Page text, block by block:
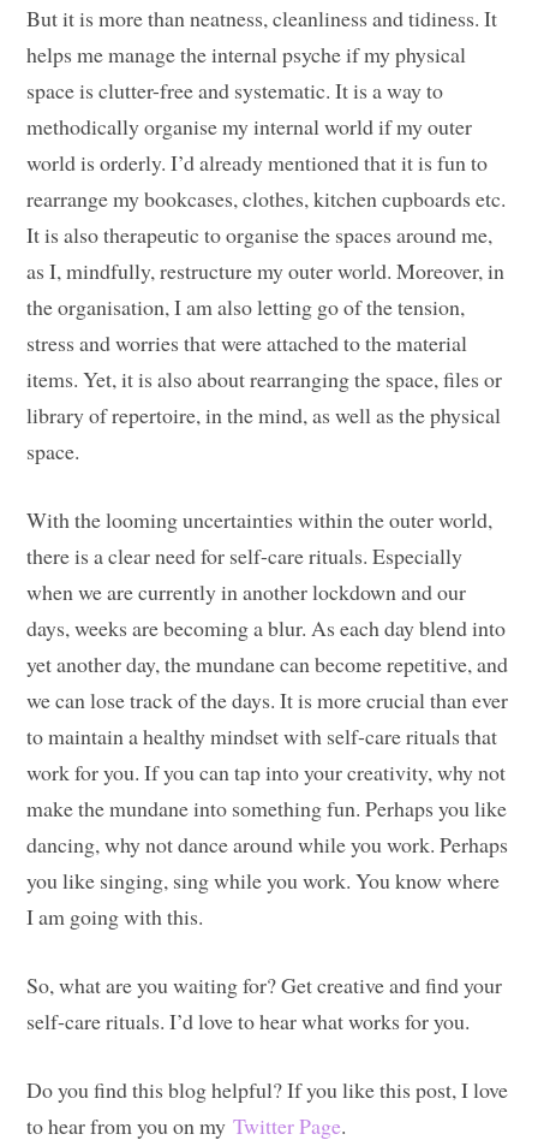
But it is more than neatness, cleanliness and tidiness. It
helps me manage the internal psyche if my physical
space is clutter-free and systematic. It is a way to
methodically organise my internal world if my outer
world is orderly. I’d already mentioned that it is fun to
rearrange my bookcases, clothes, kitchen cupboards etc.
It is also therapeutic to organise the spaces around me,
as I, mindfully, restructure my outer world. Moreover, in
the organisation, I am also letting go of the tension,
stress and worries that were attached to the material
items. Yet, it is also about rearranging the space, files or
library of repertoire, in the mind, as well as the physical
space.
With the looming uncertainties within the outer world,
there is a clear need for self-care rituals. Especially
when we are currently in another lockdown and our
days, weeks are becoming a blur. As each day blend into
yet another day, the mundane can become repetitive, and
we can lose track of the days. It is more crucial than ever
to maintain a healthy mindset with self-care rituals that
work for you. If you can tap into your creativity, why not
make the mundane into something fun. Perhaps you like
dancing, why not dance around while you work. Perhaps
you like singing, sing while you work. You know where
I am going with this.
So, what are you waiting for? Get creative and find your
self-care rituals. I’d love to hear what works for you.
Do you find this blog helpful? If you like this post, I love
to hear from you on myTwitter Page.